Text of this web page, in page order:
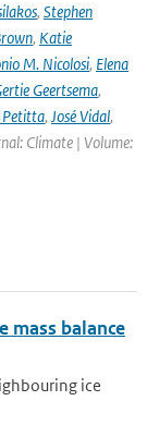
, Stephen
, Katie
M. Nicolosi, Elena
Geertsema,
Petitta, José Vidal,
Climate | Volume:
mass balance
ice